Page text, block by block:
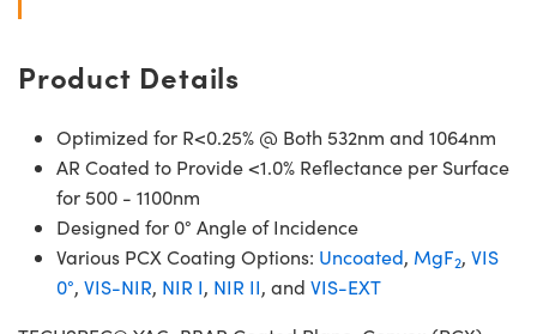
Product Details
Optimized for R<0.25% @ Both 532nm and 1064nm
AR Coated to Provide <1.0% Reflectance per Surface
for 500 - 1100nm
Designed for 0° Angle of Incidence
Various PCX Coating Options: Uncoated, MgF2, VIS
0°, VIS-NIR, NIR I, NIR II, and VIS-EXT